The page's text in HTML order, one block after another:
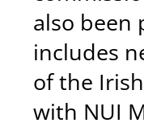
also been
includes
of the
with NUI